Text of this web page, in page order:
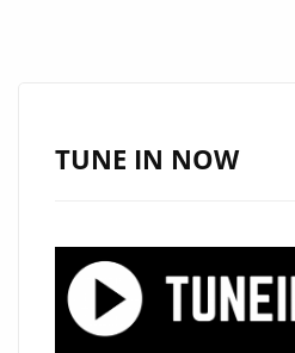
TUNE IN NOW